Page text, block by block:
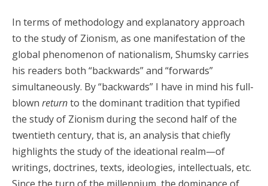
In terms of methodology and explanatory approach
to the study of Zionism, as one manifestation of the
global phenomenon of nationalism, Shumsky carries
his readers both “backwards” and “forwards”
simultaneously. By “backwards” I have in mind his full-
blown returnto the dominant tradition that typified
the study of Zionism during the second half of the
twentieth century, that is, an analysis that chiefly
highlights the study of the ideational realm—of
writings, doctrines, texts, ideologies, intellectuals, etc.